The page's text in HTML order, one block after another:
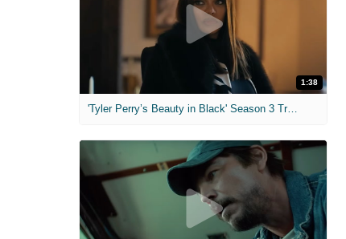
1:38
'Tyler Perry’s Beauty in Black' Season 3 Trailer